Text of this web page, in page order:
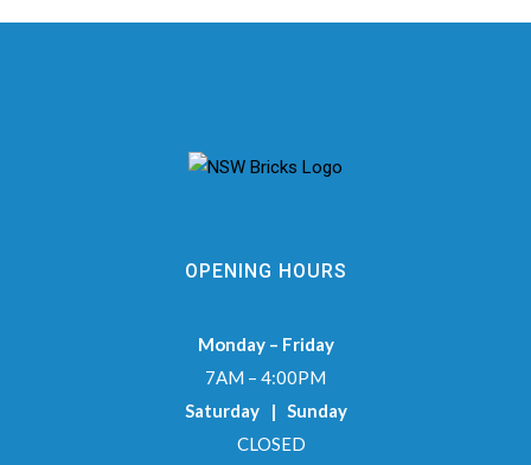
OPENING HOURS
Monday – Friday
7AM – 4:00PM
Saturday | Sunday
CLOSED